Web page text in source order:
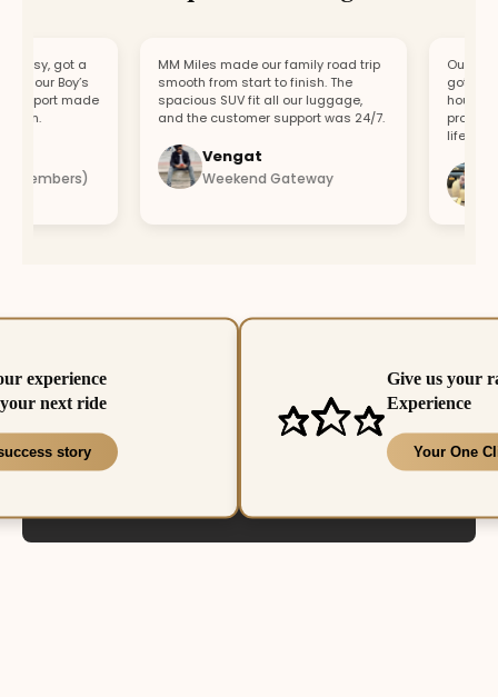
got a
our Boy’s
made
MM Miles made our family road trip
smooth from start to finish. The
spacious SUV fit all our luggage,
and the customer support was 24/7.
Vengat
Weekend Gateway
Our car
got a
hour. Fast
lifesaver.
experience
next ride
story
Give us your
Experience
Your One